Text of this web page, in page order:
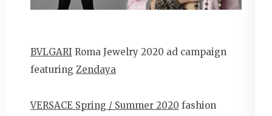
BVLGARI Roma Jewelry 2020 ad campaign
featuring Zendaya
VERSACE Spring / Summer 2020 fashion